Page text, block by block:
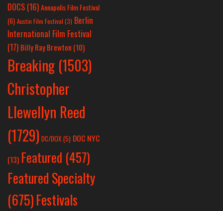
DOCS (16)Annapolis Film Festival
(6) Austin Film Festival (3) Berlin
International Film Festival
(17) Billy Ray Brewton (10)
Breaking (1503)
Christopher
Llewellyn Reed
(1729) DC/DOX(5) DOC NYC
(13) Featured (457)
Featured Specialty
(675)Festivals